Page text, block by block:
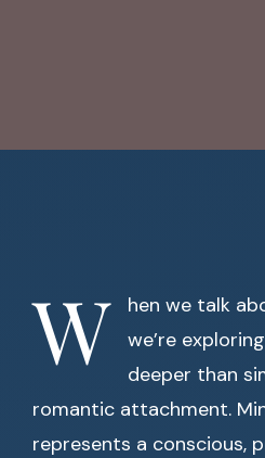
W hen we talk
we’re
deeper than
romantic attachment.
represents a conscious,